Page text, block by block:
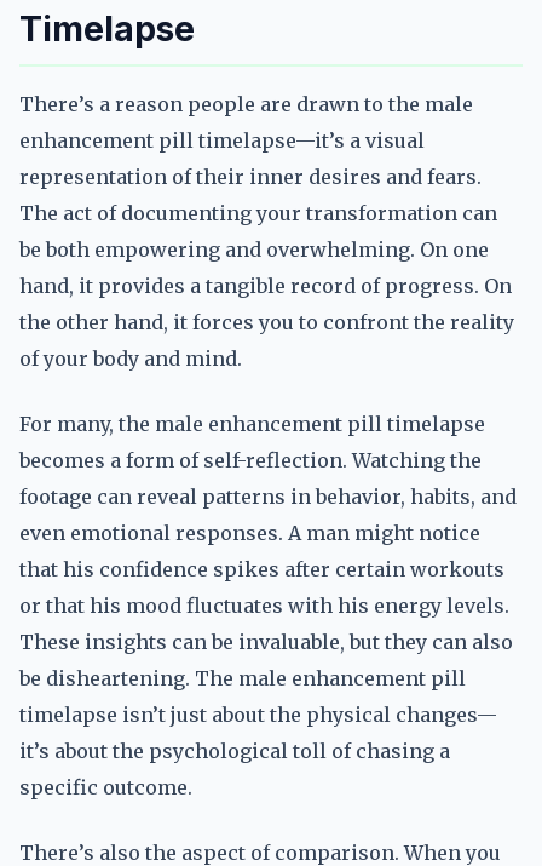
Timelapse
There’s a reason people are drawn to the male
enhancement pill timelapse—it’s a visual
representation of their inner desires and fears.
The act of documenting your transformation can
be both empowering and overwhelming. On one
hand, it provides a tangible record of progress. On
the other hand, it forces you to confront the reality
of your body and mind.
For many, the male enhancement pill timelapse
becomes a form of self-reflection. Watching the
footage can reveal patterns in behavior, habits, and
even emotional responses. A man might notice
that his confidence spikes after certain workouts
or that his mood fluctuates with his energy levels.
These insights can be invaluable, but they can also
be disheartening. The male enhancement pill
timelapse isn’t just about the physical changes—
it’s about the psychological toll of chasing a
specific outcome.
There’s also the aspect of comparison. When you